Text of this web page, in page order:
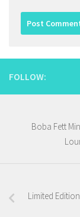
FOLLOW:
Boba Fett
Limited